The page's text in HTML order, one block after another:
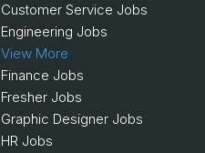
Customer Service Jobs
Engineering Jobs
View More
Finance Jobs
Fresher Jobs
Graphic Designer Jobs
HR Jobs